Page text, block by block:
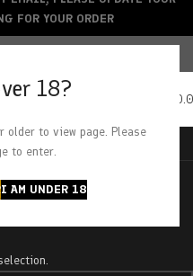
18?
older to view page. Please
to enter.
I AM UNDER 18
FOR YOUR ORDER